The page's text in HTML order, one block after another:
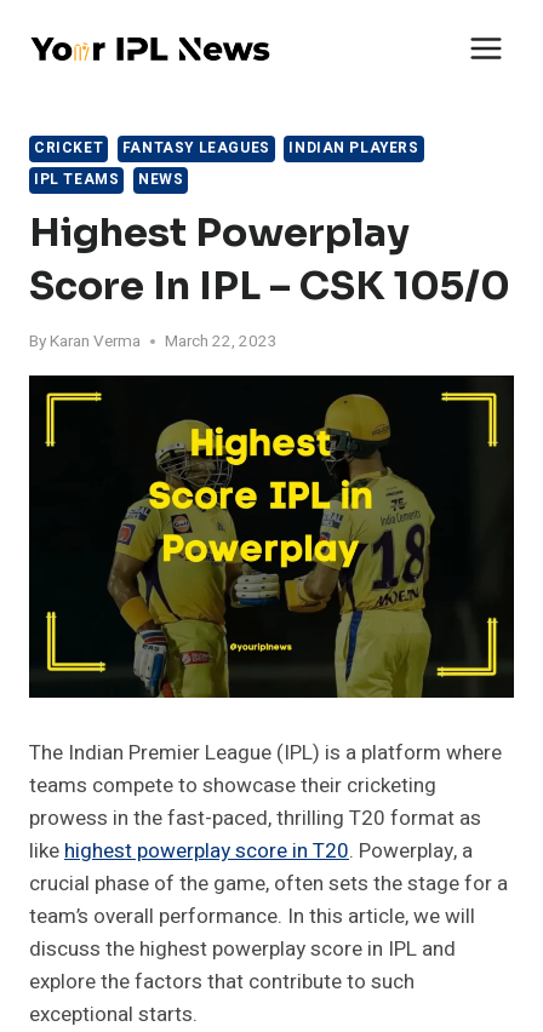
CRICKET FANTASY LEAGUES
INDIAN PLAYERS
IPL TEAMS
NEWS
Highest Powerplay
Score In IPL – CSK 105/0
By Karan Verma March 22, 2023
The Indian Premier League (IPL) is a platform where
teams compete to showcase their cricketing
prowess in the fast-paced, thrilling T20 format as
likehighest powerplay score in T20. Powerplay, a
crucial phase of the game, often sets the stage for a
team’s overall performance. In this article, we will
discuss the highest powerplay score in IPL and
explore the factors that contribute to such
exceptional starts.